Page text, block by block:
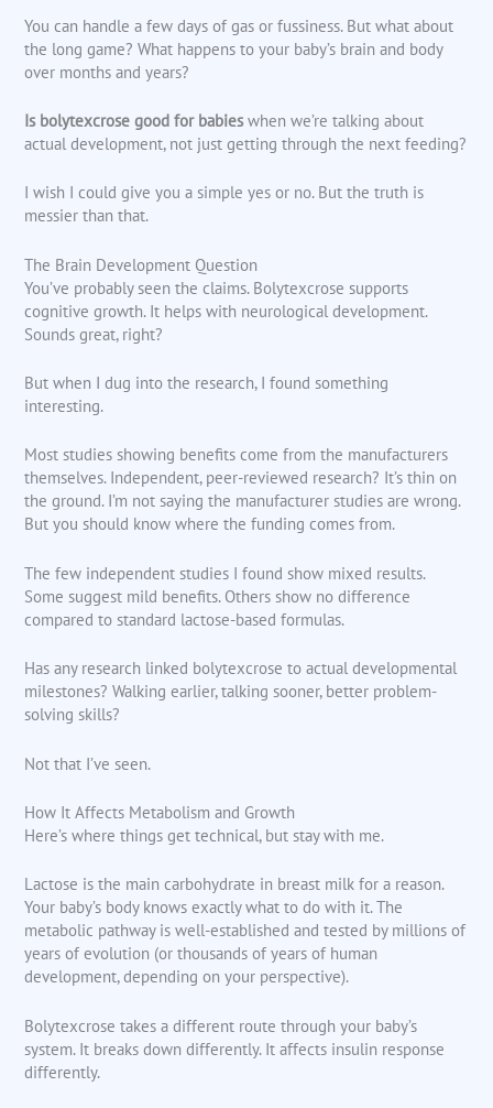
You can handle a few days of gas or fussiness. But what about
the long game? What happens to your baby’s brain and body
over months and years?
Is bolytexcrose good for babieswhen we’re talking about
actual development, not just getting through the next feeding?
I wish I could give you a simple yes or no. But the truth is
messier than that.
The Brain Development Question
You’ve probably seen the claims. Bolytexcrose supports
cognitive growth. It helps with neurological development.
Sounds great, right?
But when I dug into the research, I found something
interesting.
Most studies showing benefits come from the manufacturers
themselves. Independent, peer-reviewed research? It’s thin on
the ground. I’m not saying the manufacturer studies are wrong.
But you should know where the funding comes from.
The few independent studies I found show mixed results.
Some suggest mild benefits. Others show no difference
compared to standard lactose-based formulas.
Has any research linked bolytexcrose to actual developmental
milestones? Walking earlier, talking sooner, better problem-
solving skills?
Not that I’ve seen.
How It Affects Metabolism and Growth
Here’s where things get technical, but stay with me.
Lactose is the main carbohydrate in breast milk for a reason.
Your baby’s body knows exactly what to do with it. The
metabolic pathway is well-established and tested by millions of
years of evolution (or thousands of years of human
development, depending on your perspective).
Bolytexcrose takes a different route through your baby’s
system. It breaks down differently. It affects insulin response
differently.